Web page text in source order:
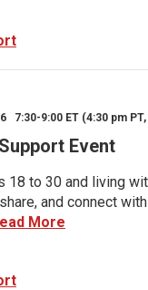
7:30-9:00 ET (4:30 pm
Event
18 to 30 and living
and connect
More